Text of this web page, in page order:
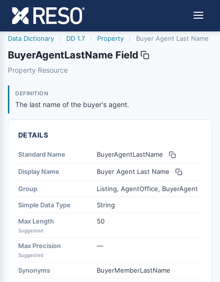
Data Dictionary / DD 1.7 / Property / Buyer Agent Last Name
BuyerAgentLastName Field
buyeragentlastname
Property Resource
DEFINITION
The last name of the buyer's agent.
DETAILS
Standard Name BuyerAgentLastName
Display Name Buyer Agent Last Name
Group Listing, AgentOffice, BuyerAgent
Simple Data Type String
Max Length
Suggested
50
Max Precision
Suggested
—
Synonyms BuyerMemberLastName